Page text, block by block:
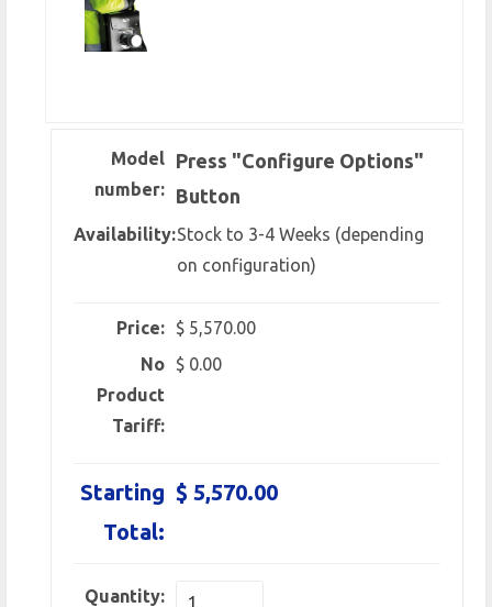
Model
number:
Press "Configure Options"
Button
Availability:Stock to 3-4 Weeks (depending
on configuration)
Price:
$ 5,570.00
No
Product
Tariff:
$ 0.00
Starting
Total:
$ 5,570.00
Quantity: